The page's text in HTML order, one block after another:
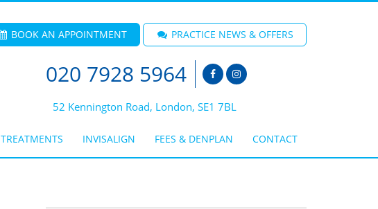
BOOK AN APPOINTMENT PRACTICE NEWS & OFFERS
020 7928 5964
52 Kennington Road, London, SE1 7BL
TREATMENTS INVISALIGN FEES & DENPLAN CONTACT